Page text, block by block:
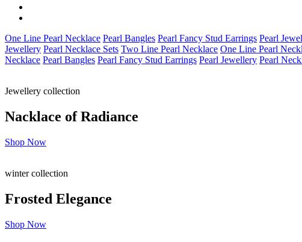
One Line Pearl Necklace Pearl Bangles Pearl Fancy Stud Earrings Pearl
Jewellery Pearl Necklace Sets Two Line Pearl Necklace One Line Pearl
Necklace Pearl Bangles Pearl Fancy Stud Earrings Pearl Jewellery Pearl
Jewellery collection
Nacklace ofRadiance
Shop Now
winter collection
Frosted Elegance
Shop Now